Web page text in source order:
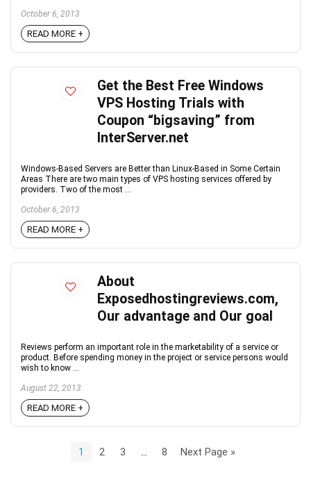
October 6, 2013
READ MORE +
Get the Best Free Windows
VPS Hosting Trials with
Coupon “bigsaving” from
InterServer.net
Windows-Based Servers are Better than Linux-Based in Some Certain
Areas There are two main types of VPS hosting services offered by
providers. Two of the most ...
October 6, 2013
READ MORE +
About
Exposedhostingreviews.com,
Our advantage and Our goal
Reviews perform an important role in the marketability of a service or
product. Before spending money in the project or service persons would
wish to know ...
August 22, 2013
READ MORE +
1 2 3 8 Next Page »